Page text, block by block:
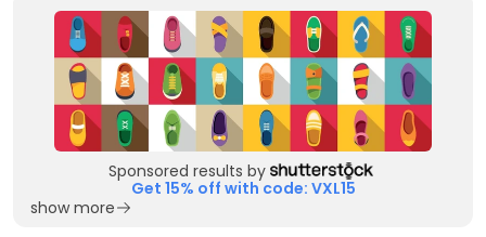
Sponsored results by
Get 15% off with code: VXL15
show more